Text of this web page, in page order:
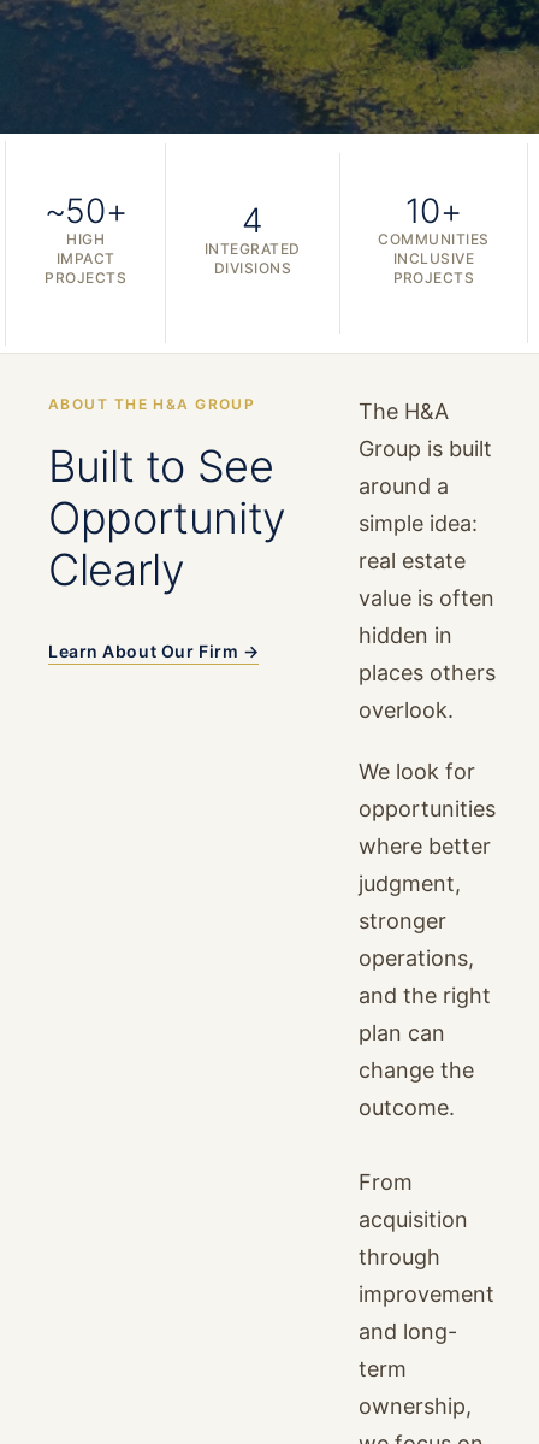
~50+
HIGH
IMPACT
PROJECTS
4
INTEGRATED
DIVISIONS
10+
COMMUNITIES
INCLUSIVE
PROJECTS
ABOUT THE H&A GROUP
Built to See
Opportunity
Clearly
Learn About Our Firm →
The H&A
Group is built
around a
simple idea:
real estate
value is often
hidden in
places others
overlook.
We look for
opportunities
where better
judgment,
stronger
operations,
and the right
plan can
change the
outcome.
From
acquisition
through
improvement
and long-
term
ownership,